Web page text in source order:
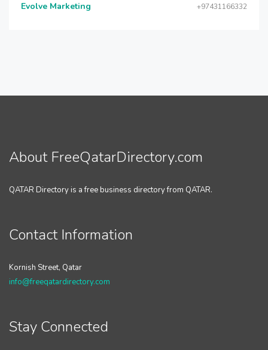
Evolve Marketing +97431166332
About FreeQatarDirectory.com
QATAR Directory is a free business directory from QATAR.
Contact Information
Kornish Street, Qatar
info@freeqatardirectory.com
Stay Connected